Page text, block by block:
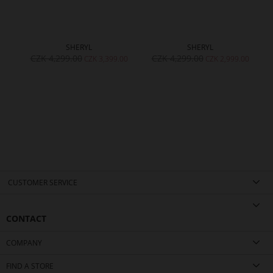
SHERYL SHERYL
CUSTOMER SERVICE
CONTACT
COMPANY
FIND A STORE